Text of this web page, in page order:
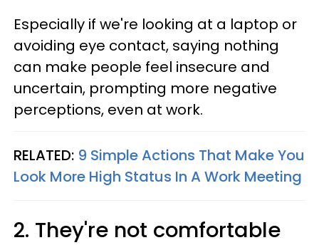
Especially if we're looking at a laptop or
avoiding eye contact, saying nothing
can make people feel insecure and
uncertain, prompting more negative
perceptions, even at work.
RELATED: 9 Simple Actions That Make You
Look More High Status In A Work Meeting
2. They're not comfortable